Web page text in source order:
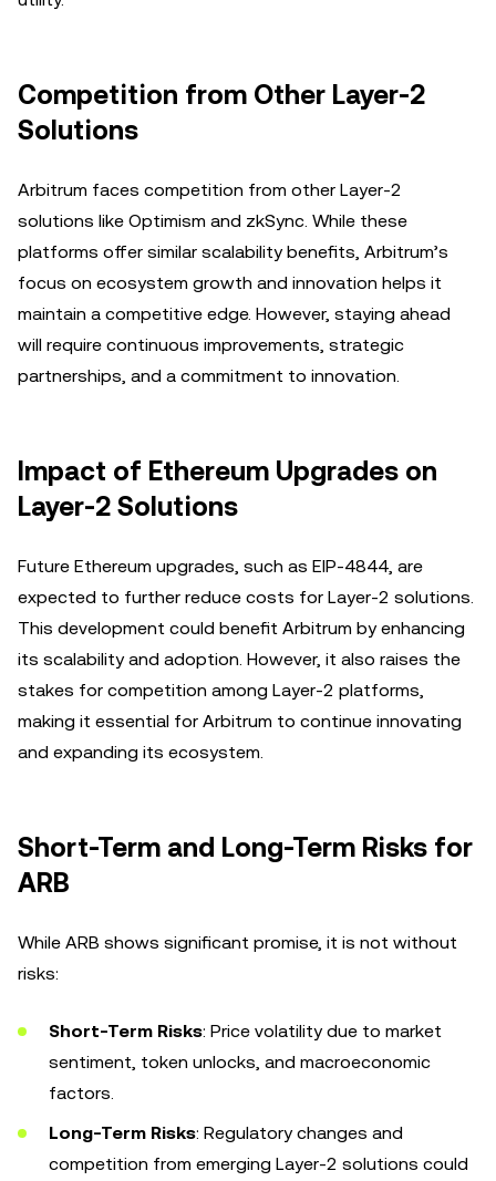
Competition from Other Layer-2
Solutions
Arbitrum faces competition from other Layer-2
solutions like Optimism and zkSync. While these
platforms offer similar scalability benefits, Arbitrum’s
focus on ecosystem growth and innovation helps it
maintain a competitive edge. However, staying ahead
will require continuous improvements, strategic
partnerships, and a commitment to innovation.
Impact of Ethereum Upgrades on
Layer-2 Solutions
Future Ethereum upgrades, such as EIP-4844, are
expected to further reduce costs for Layer-2 solutions.
This development could benefit Arbitrum by enhancing
its scalability and adoption. However, it also raises the
stakes for competition among Layer-2 platforms,
making it essential for Arbitrum to continue innovating
and expanding its ecosystem.
Short-Term and Long-Term Risks for
ARB
While ARB shows significant promise, it is not without
risks:
Short-Term Risks: Price volatility due to market
sentiment, token unlocks, and macroeconomic
factors.
Long-Term Risks: Regulatory changes and
competition from emerging Layer-2 solutions could